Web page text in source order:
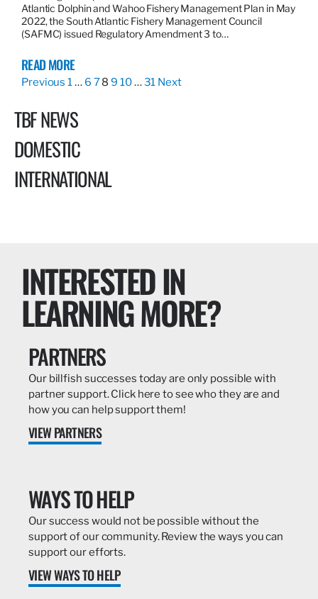
Atlantic Dolphin and Wahoo Fishery Management Plan in May
2022, the South Atlantic Fishery Management Council
(SAFMC) issued Regulatory Amendment 3 to…
READ MORE
Previous 1… 6 78 9 10…31 Next
TBF NEWS
DOMESTIC
INTERNATIONAL
INTERESTED IN
LEARNING MORE?
PARTNERS
Our billfish successes today are only possible with
partner support. Click here to see who they are and
how you can help support them!
VIEW PARTNERS
WAYS TO HELP
Our success would not be possible without the
support of our community. Review the ways you can
support our efforts.
VIEW WAYS TO HELP